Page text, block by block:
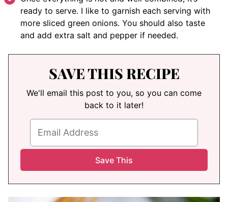
ready to serve. I like to garnish each serving with
more sliced green onions. You should also taste
and add extra salt and pepper if needed.
SAVE THIS RECIPE
We'll email this post to you, so you can come
back to it later!